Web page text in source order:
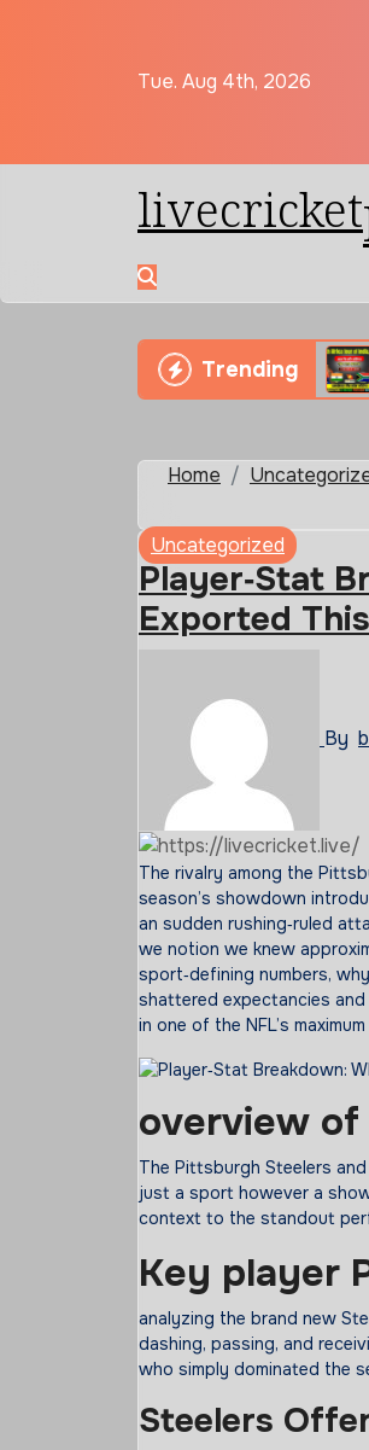
Tue. Aug 4th, 2026
livecricket
Trending
Real or Fake India vs
Home
Uncategorized
Player‑Stat
Exported
By
The rivalry among the Pittsburgh Steelers and the Baltimore Ravens has usually sparked fierce competition—and this
season’s showdown
an sudden rushing‑ruled
we notion we knew
sport‑defining numbers,
shattered expectancies
in one of the NFL’s
overview of
The Pittsburgh Steelers
just a sport however a
context to the standout
Key player
analyzing the brand new
dashing, passing, and
who simply dominated the
Steelers